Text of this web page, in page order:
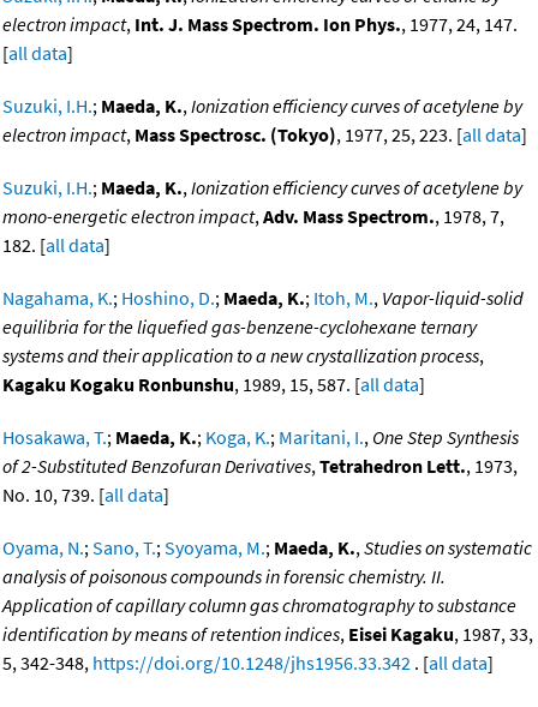
electron impact, Int. J. Mass Spectrom. Ion Phys., 1977, 24, 147.
[all data]
Suzuki, I.H.; Maeda, K.,Ionization efficiency curves of acetylene by
electron impact, Mass Spectrosc. (Tokyo), 1977, 25, 223. [all data]
Suzuki, I.H.; Maeda, K.,Ionization efficiency curves of acetylene by
mono-energetic electron impact,Adv. Mass Spectrom., 1978, 7,
182. [all data]
Nagahama, K.; Hoshino, D.; Maeda, K.; Itoh, M., Vapor-liquid-solid
equilibria for the liquefied gas-benzene-cyclohexane ternary
systems and their application to a new crystallization process,
Kagaku Kogaku Ronbunshu, 1989, 15, 587. [all data]
Hosakawa, T.; Maeda, K.; Koga, K.; Maritani, I., One Step Synthesis
of 2-Substituted Benzofuran Derivatives,Tetrahedron Lett., 1973,
No. 10, 739. [all data]
Oyama, N.;Sano, T.;Syoyama, M.; Maeda, K.,Studies on systematic
analysis of poisonous compounds in forensic chemistry. II.
Application of capillary column gas chromatography to substance
identification by means of retention indices, Eisei Kagaku, 1987, 33,
5, 342-348, https://doi.org/10.1248/jhs1956.33.342 . [all data]